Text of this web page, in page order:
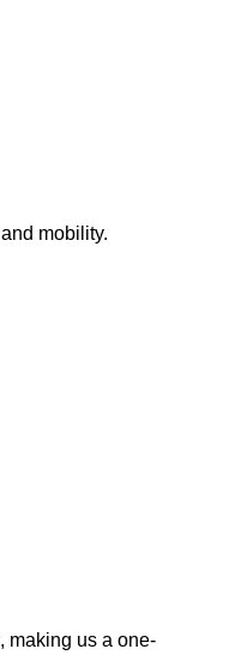
mobility.
, making us a one-